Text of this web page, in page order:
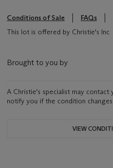
Conditions of Sale
FAQs
This lot is offered by Christie's Inc
Brought to you by
A Christie's specialist may
notify you if the condition
VIEW